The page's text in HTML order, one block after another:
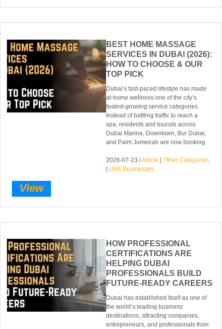
BEST HOME MASSAGE
SERVICES IN DUBAI (2026):
HOW TO CHOOSE & OUR
TOP PICK
Dubai’s fast-paced lifestyle has made
at-home wellness one of the city’s
fastest-growing service categories.
Instead of battling traffic to reach a
spa, residents and tourists across
Dubai Marina, Downtown, Bur Dubai,
and Palm Jumeirah are now booking
2026-07-23 /Article |Other Categories
| UAE Businesses
View
HOW PROFESSIONAL
CERTIFICATIONS ARE
HELPING DUBAI
PROFESSIONALS BUILD
FUTURE-READY CAREERS
Dubai has established itself as one of
the world’s leading business
destinations, attracting companies,
entrepreneurs, and professionals from